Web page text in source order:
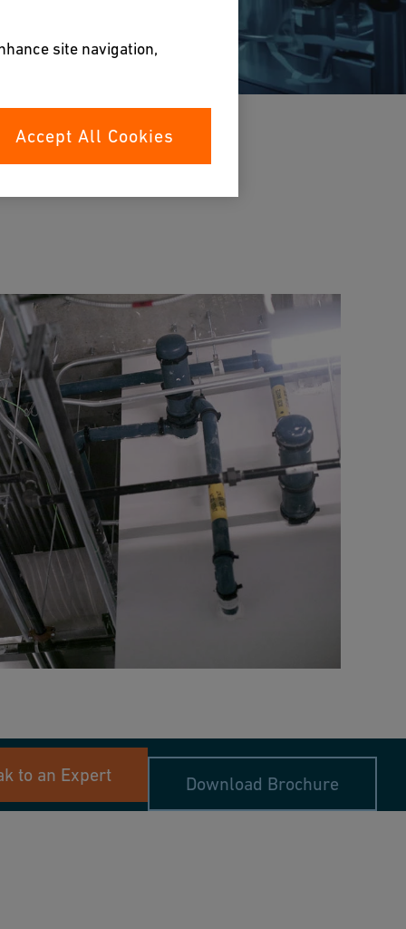
to an Expert Download Brochure
site navigation,
Accept All Cookies